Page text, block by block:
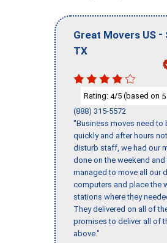
Great Movers US -
TX
Rating: 4/5 (based on 5
(888) 315-5572
"Business moves need to
quickly and after hours
disturb staff, we had our
done on the weekend and
managed to move all our
computers and place the
stations where they
They delivered on all of
promises to deliver all of
above."